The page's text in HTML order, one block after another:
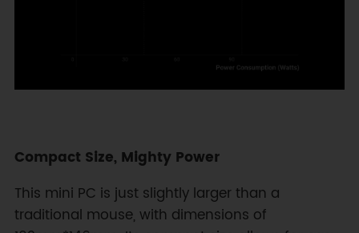
Compact Size, Mighty Power
This mini PC is just slightly larger than a
traditional mouse, with dimensions of